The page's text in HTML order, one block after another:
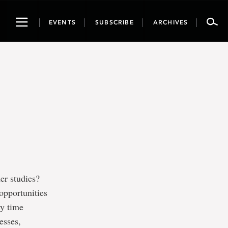
ToggleEVENTS SUBSCRIBE ARCHIVES
studies?
time